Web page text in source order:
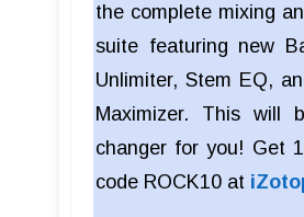
the complete mixing
suite featuring new
Unlimiter, Stem EQ,
Maximizer. This will
changer for you! Get
code ROCK10 at